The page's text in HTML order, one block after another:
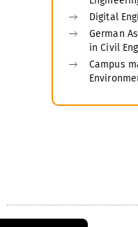
Digital
German
in Civil
Campus